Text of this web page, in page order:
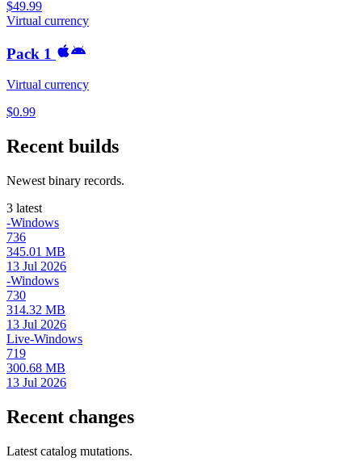
$49.99
Virtual currency
Pack 1
Virtual currency
$0.99
Recent builds
Newest binary records.
3 latest
-Windows
736
345.01 MB
13 Jul 2026
-Windows
730
314.32 MB
13 Jul 2026
Live-Windows
719
300.68 MB
13 Jul 2026
Recent changes
Latest catalog mutations.